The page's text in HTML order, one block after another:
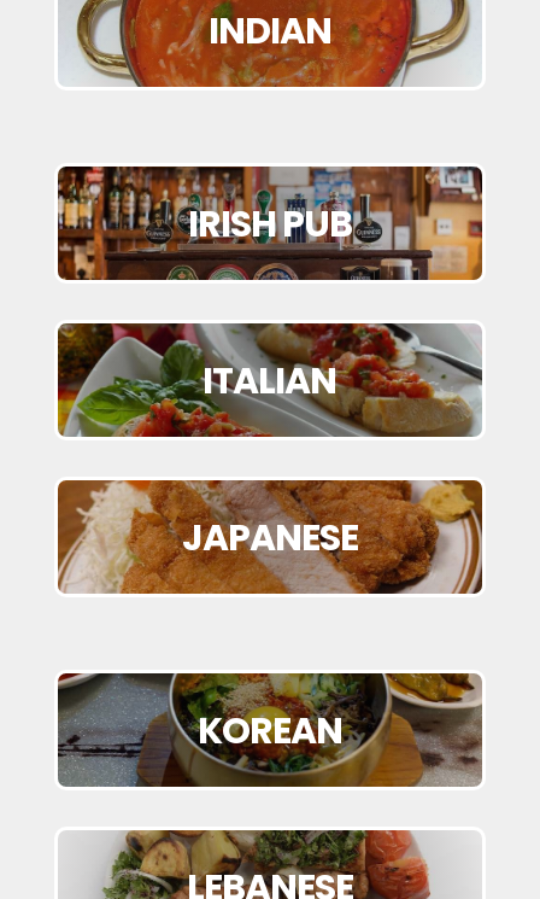
INDIAN
IRISH PUB
ITALIAN
JAPANESE
KOREAN
LEBANESE